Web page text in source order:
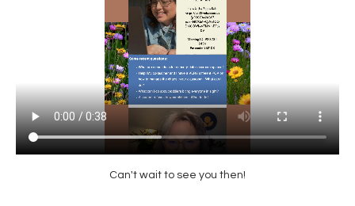
Can't wait to see you then!